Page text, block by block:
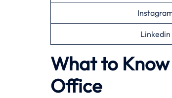
Linkedin
What to
Office